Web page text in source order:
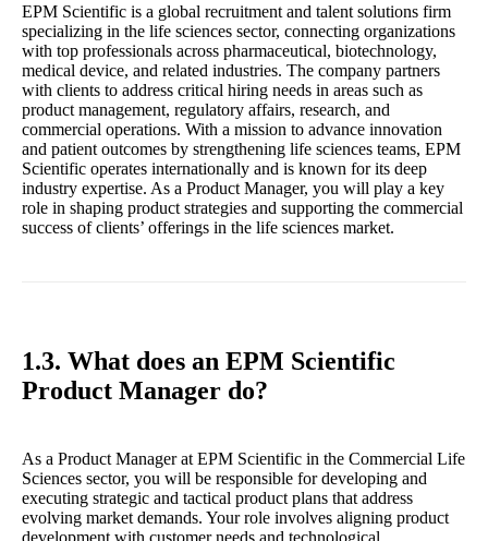
EPM Scientific is a global recruitment and talent solutions firm
specializing in the life sciences sector, connecting organizations
with top professionals across pharmaceutical, biotechnology,
medical device, and related industries. The company partners
with clients to address critical hiring needs in areas such as
product management, regulatory affairs, research, and
commercial operations. With a mission to advance innovation
and patient outcomes by strengthening life sciences teams, EPM
Scientific operates internationally and is known for its deep
industry expertise. As a Product Manager, you will play a key
role in shaping product strategies and supporting the commercial
success of clients’ offerings in the life sciences market.
1.3. What does an EPM Scientific
Product Manager do?
As a Product Manager at EPM Scientific in the Commercial Life
Sciences sector, you will be responsible for developing and
executing strategic and tactical product plans that address
evolving market demands. Your role involves aligning product